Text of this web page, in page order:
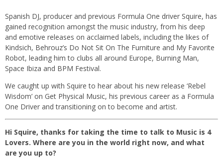
Spanish DJ, producer and previous Formula One driver Squire, has
gained recognition amongst the music industry, from his deep
and emotive releases on acclaimed labels, including the likes of
Kindsich, Behrouz’s Do Not Sit On The Furniture and My Favorite
Robot, leading him to clubs all around Europe, Burning Man,
Space Ibiza and BPM Festival.
We caught up with Squire to hear about his new release ‘Rebel
Wisdom’ on Get Physical Music, his previous career as a Formula
One Driver and transitioning on to become and artist.
Hi Squire, thanks for taking the time to talk to Music is 4
Lovers. Where are you in the world right now, and what
are you up to?